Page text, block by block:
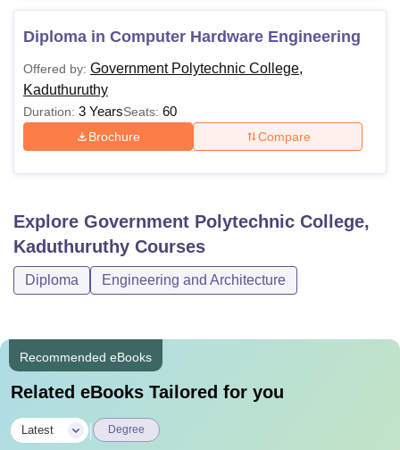
Diploma in Computer Hardware Engineering
Offered by: Government Polytechnic College,
Kaduthuruthy
Duration: 3 YearsSeats: 60
Brochure Compare
Explore Government Polytechnic College,
Kaduthuruthy Courses
Diploma Engineering and Architecture
Recommended eBooks
Related eBooks Tailored for you
Latest Degree